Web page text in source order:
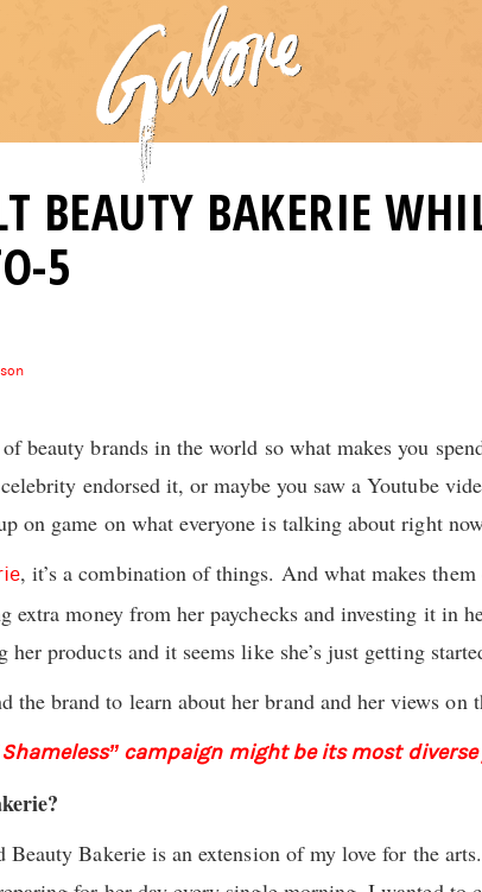
BEAUTY BAKERIE
5
beauty brands in the world so what makes you
endorsed it, or maybe you saw a Youtube
on game on what everyone is talking about right
, it’s a combination of things. And what makes
money from her paychecks and investing it in
her products and it seems like she’s just getting
the brand to learn about her brand and her views on
campaign might be its most
Beauty Bakerie is an extension of my love for the